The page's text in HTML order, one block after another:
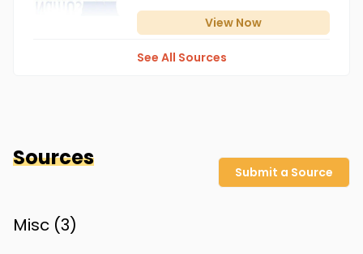
View Now
See All Sources
Sources
Submit a Source
Misc (3)